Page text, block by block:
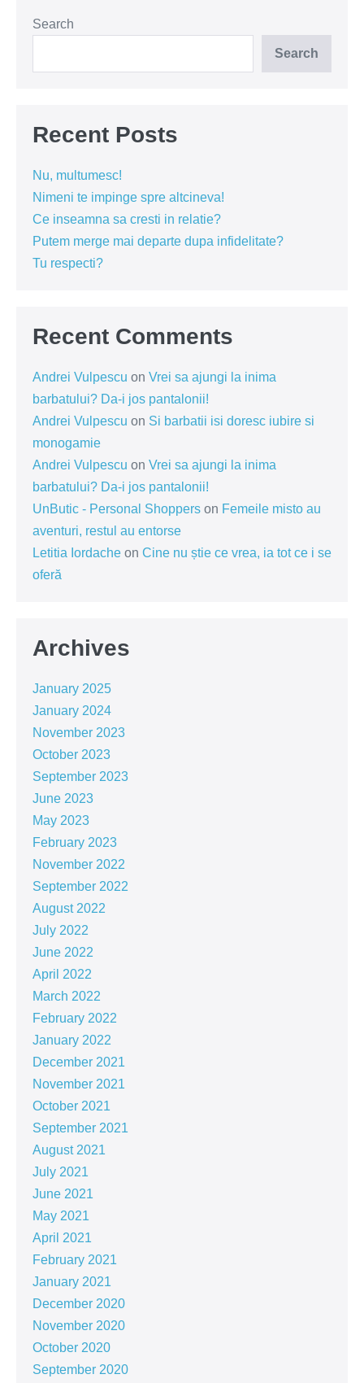
Search
Search
Recent Posts
Nu, multumesc!
Nimeni te impinge spre altcineva!
Ce inseamna sa cresti in relatie?
Putem merge mai departe dupa infidelitate?
Tu respecti?
Recent Comments
Andrei Vulpescu on Vrei sa ajungi la inima
barbatului? Da-i jos pantalonii!
Andrei Vulpescu on Si barbatii isi doresc iubire si
monogamie
Andrei Vulpescu on Vrei sa ajungi la inima
barbatului? Da-i jos pantalonii!
UnButic - Personal Shoppers on Femeile misto au
aventuri, restul au entorse
Letitia Iordache on Cine nu știe ce vrea, ia tot ce i se
oferă
Archives
January 2025
January 2024
November 2023
October 2023
September 2023
June 2023
May 2023
February 2023
November 2022
September 2022
August 2022
July 2022
June 2022
April 2022
March 2022
February 2022
January 2022
December 2021
November 2021
October 2021
September 2021
August 2021
July 2021
June 2021
May 2021
April 2021
February 2021
January 2021
December 2020
November 2020
October 2020
September 2020